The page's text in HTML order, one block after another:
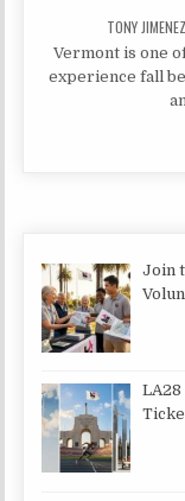
AUTHOR:
TONY JIMENEZ
Vermont is one
experience fall
Join